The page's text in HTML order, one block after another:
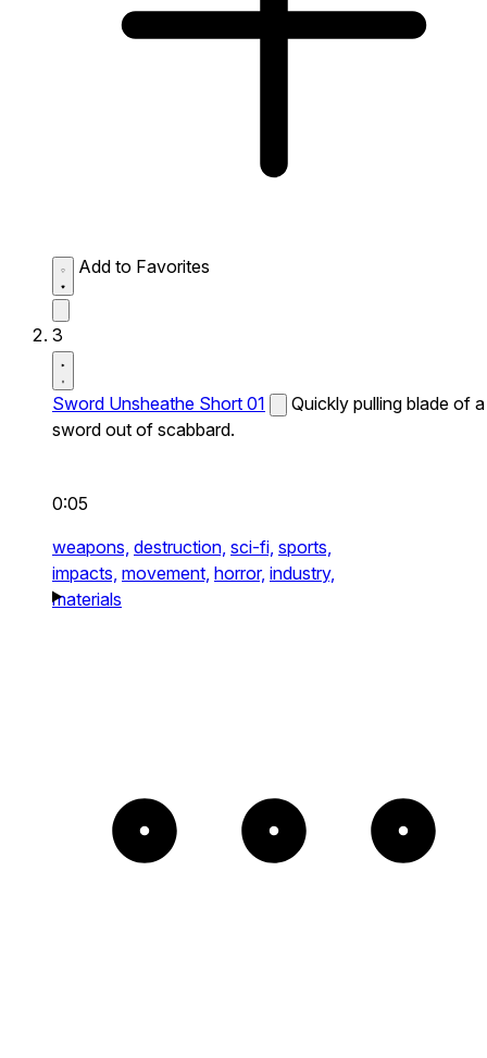
Add to Favorites
3
Sword Unsheathe Short 01
Quickly pulling blade of a
sword out of scabbard.
0:05
weapons, destruction, sci-fi, sports,
impacts, movement, horror, industry,
materials